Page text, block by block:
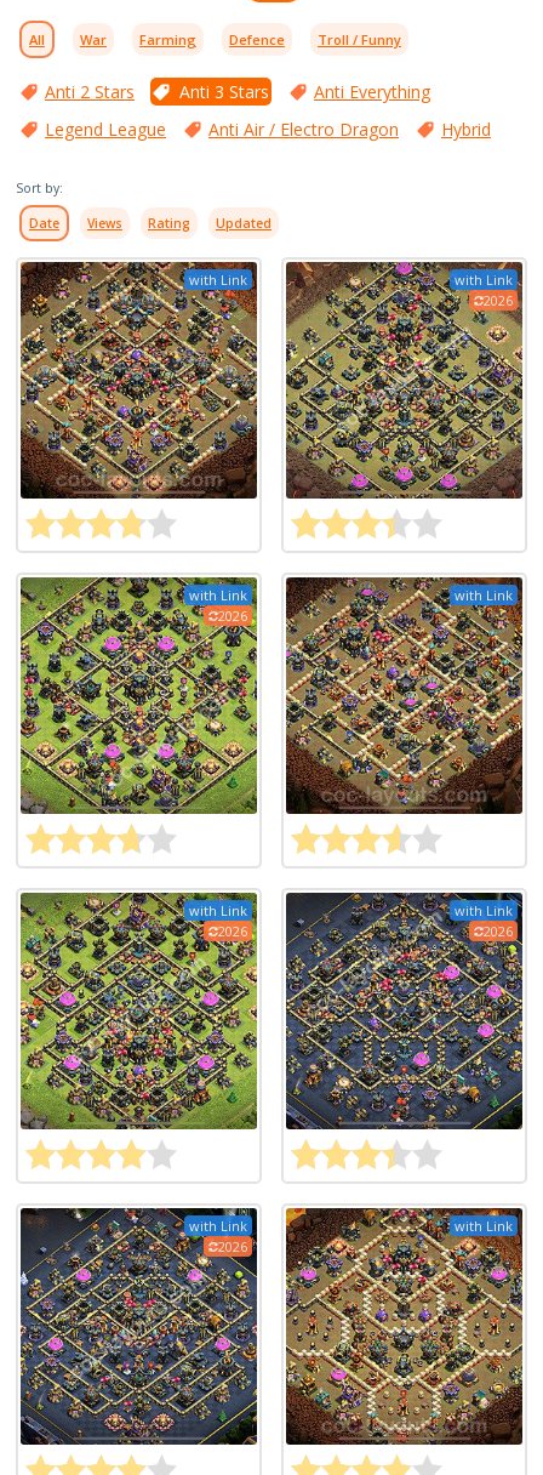
All War Farming Defence Troll / Funny
Anti 2 Stars Anti 3 Stars
Anti Everything
Legend League
Anti Air / Electro Dragon Hybrid
Sort by:
Date Views Rating Updated
with Link
with Link
2026
with Link
2026
with Link
with Link
2026
with Link
2026
with Link
2026
with Link